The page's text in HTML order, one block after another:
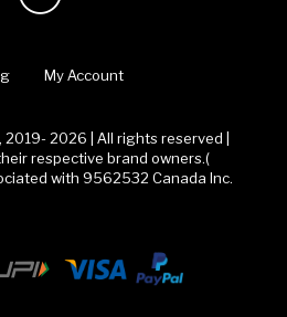
My Account
2019- 2026 | All rights reserved |
respective brand owners.(
with 9562532 Canada Inc.